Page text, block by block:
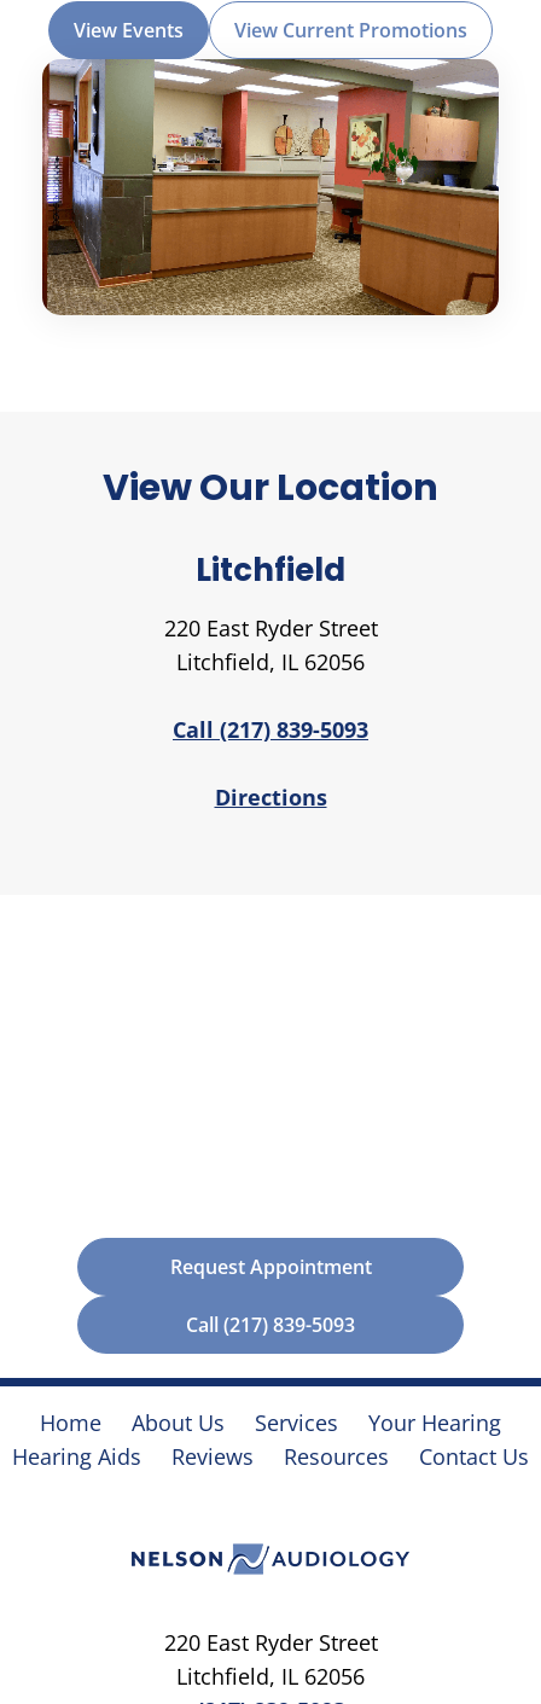
View Events View Current Promotions
View OurLocation
Litchfield
220 East Ryder Street
Litchfield, IL 62056
Call (217) 839-5093
Directions
Request Appointment
Call (217) 839-5093
Home About Us Services
Your Hearing
Hearing Aids
Reviews Resources Contact Us
220 East Ryder Street
Litchfield, IL 62056